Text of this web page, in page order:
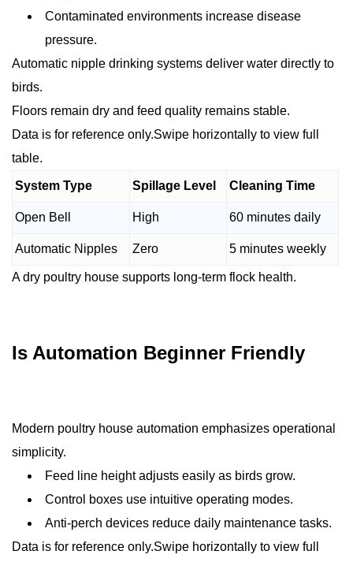
Contaminated environments increase disease
pressure.
Automatic nipple drinking systems deliver water directly to
birds.
Floors remain dry and feed quality remains stable.
Data is for reference only.Swipe horizontally to view full
table.
System Type Spillage Level Cleaning Time
Open Bell High 60 minutes daily
Automatic Nipples Zero 5 minutes weekly
A dry poultry house supports long-term flock health.
Is Automation Beginner Friendly
Modern poultry house automation emphasizes operational
simplicity.
Feed line height adjusts easily as birds grow.
Control boxes use intuitive operating modes.
Anti-perch devices reduce daily maintenance tasks.
Data is for reference only.Swipe horizontally to view full